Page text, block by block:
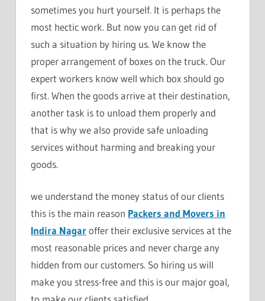
sometimes you hurt yourself. It is perhaps the
most hectic work. But now you can get rid of
such a situation by hiring us. We know the
proper arrangement of boxes on the truck. Our
expert workers know well which box should go
first. When the goods arrive at their destination,
another task is to unload them properly and
that is why we also provide safe unloading
services without harming and breaking your
goods.
we understand the money status of our clients
this is the main reason Packers and Movers in
Indira Nagaroffer their exclusive services at the
most reasonable prices and never charge any
hidden from our customers. So hiring us will
make you stress-free and this is our major goal,